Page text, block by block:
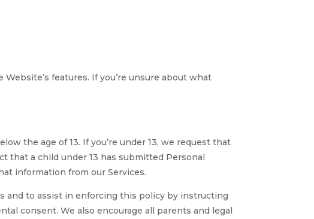
features. If you’re unsure about what
the age of 13. If you’re under 13, we request that
that a child under 13 has submitted Personal
information from our Services.
and to assist in enforcing this policy by instructing
consent. We also encourage all parents and legal